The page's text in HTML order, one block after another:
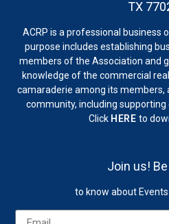
TX
ACRP is a professional business
purpose includes establishing
members of the Association and
knowledge of the commercial
camaraderie among its members,
community, including
Click HERE to
Join us!
to know about Events